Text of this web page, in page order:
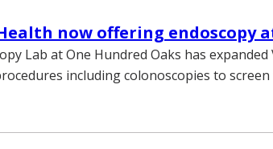
now offering endoscopy
Lab at One Hundred Oaks has
including colonoscopies to